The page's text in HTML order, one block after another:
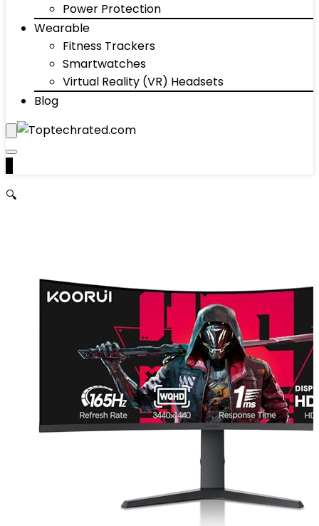
Power Protection
Wearable
Fitness Trackers
Smartwatches
Virtual Reality (VR) Headsets
Blog
🔍